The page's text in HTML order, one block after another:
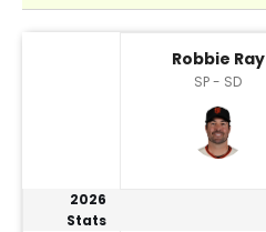
Robbie Ray
SP - SD
2026
Stats